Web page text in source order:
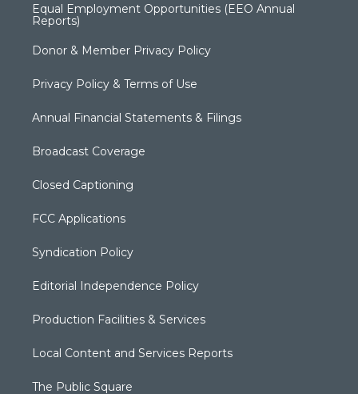
Equal Employment Opportunities (EEO Annual
Reports)
Donor & Member Privacy Policy
Privacy Policy & Terms of Use
Annual Financial Statements & Filings
Broadcast Coverage
Closed Captioning
FCC Applications
Syndication Policy
Editorial Independence Policy
Production Facilities & Services
Local Content and Services Reports
The Public Square